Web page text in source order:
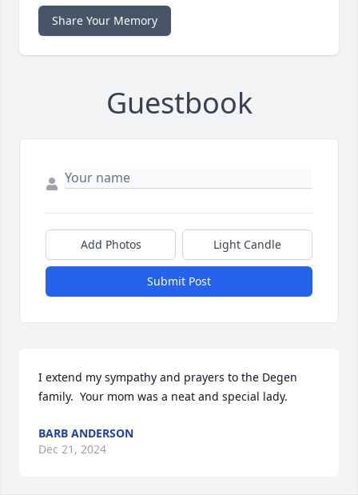
Share Your Memory
Guestbook
Add Photos Light Candle
Submit Post
I extend my sympathy and prayers to the Degen
family.  Your mom was a neat and special lady.
BARB ANDERSON
Dec 21, 2024